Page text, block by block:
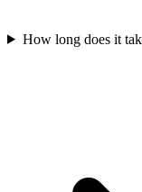
How long does it